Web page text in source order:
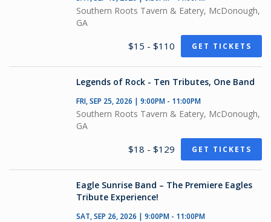
Southern Roots Tavern & Eatery, McDonough,
GA
$15 - $110 GET TICKETS
Legends of Rock - Ten Tributes, One Band
FRI, SEP 25, 2026 | 9:00PM - 11:00PM
Southern Roots Tavern & Eatery, McDonough,
GA
$18 - $129 GET TICKETS
Eagle Sunrise Band – The Premiere Eagles
Tribute Experience!
SAT, SEP 26, 2026 | 9:00PM - 11:00PM